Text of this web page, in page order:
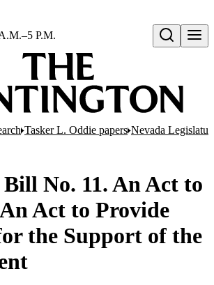
Open search
P.M.
Tasker L. Oddie papers Nevada
No. 11. An Act to
Act to Provide
the Support of the